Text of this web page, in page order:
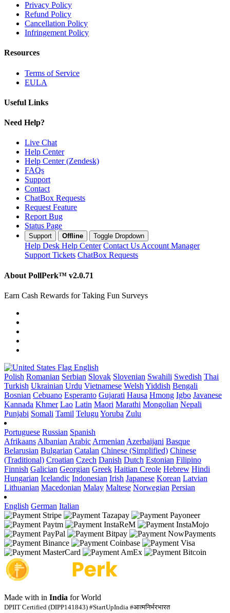
Privacy Policy
Refund Policy
Cancellation Policy
Infringement Policy
Resources
Terms of Service
EULA
Useful Links
Need Help?
Live Chat
Help Center
Help Center (Zendesk)
FAQs
Support
Contact
ChatBox Requests
Request Feature
Report Bug
Status Page
Support Offline Toggle Dropdown
Help Desk Help Center Contact UsAccount Manager
Support Tickets ChatBox Requests
About PollPerk™ v2.0.71
Earn Cash Rewards for Taking Fun Surveys
English
Polish Romanian Serbian Slovak Slovenian Swahili Swedish Thai
Turkish Ukrainian Urdu Vietnamese Welsh Yiddish Bengali
Bosnian Cebuano Esperanto Gujarati Hausa Hmong Igbo Javanese
Kannada Khmer Lao Latin Maori Marathi Mongolian Nepali
Punjabi Somali Tamil Telugu Yoruba Zulu
Portuguese Russian Spanish
Afrikaans Albanian Arabic Armenian Azerbaijani Basque
Belarusian Bulgarian Catalan Chinese (Simplified) Chinese
(Traditional) Croatian Czech Danish Dutch Estonian Filipino
Finnish Galician Georgian Greek Haitian Creole Hebrew Hindi
Hungarian Icelandic Indonesian Irish Japanese Korean Latvian
Lithuanian Macedonian Malay Maltese Norwegian Persian
English German Italian
Made with in India for World
DPIIT Certified (DIPP141843) #StartUpIndia #आत्मनिर्भरभारत